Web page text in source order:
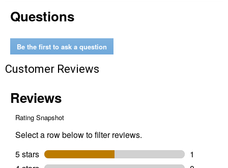
Cutter
Questions
Be the first to ask a question
Customer Reviews